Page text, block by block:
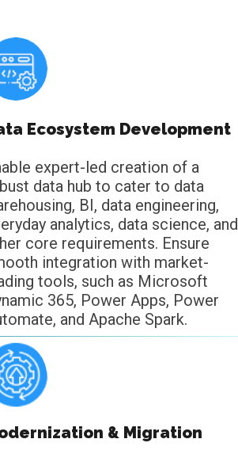
Ecosystem Development
expert-led creation of a
data hub to cater to data
BI, data engineering,
analytics, data science, and
core requirements. Ensure
integration with market-
tools, such as Microsoft
365, Power Apps, Power
and Apache Spark.
& Migration